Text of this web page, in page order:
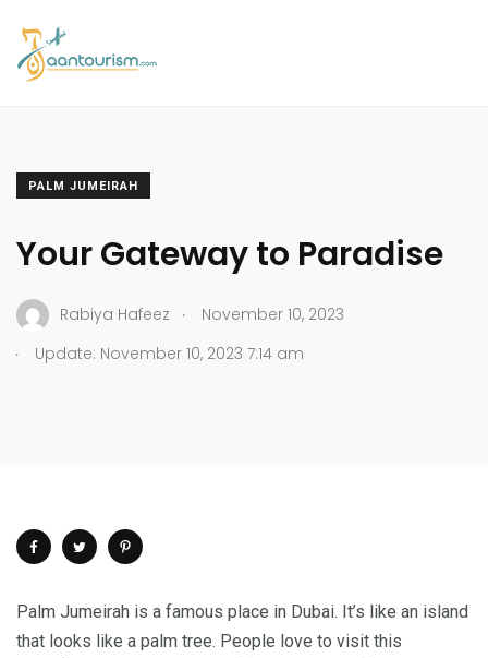
PALM JUMEIRAH
Your Gateway to Paradise
Rabiya Hafeez .
November 10, 2023
.
Update: November 10, 2023 7:14 am
Palm Jumeirah is a famous place in Dubai. It’s like an island
that looks like a palm tree. People love to visit this